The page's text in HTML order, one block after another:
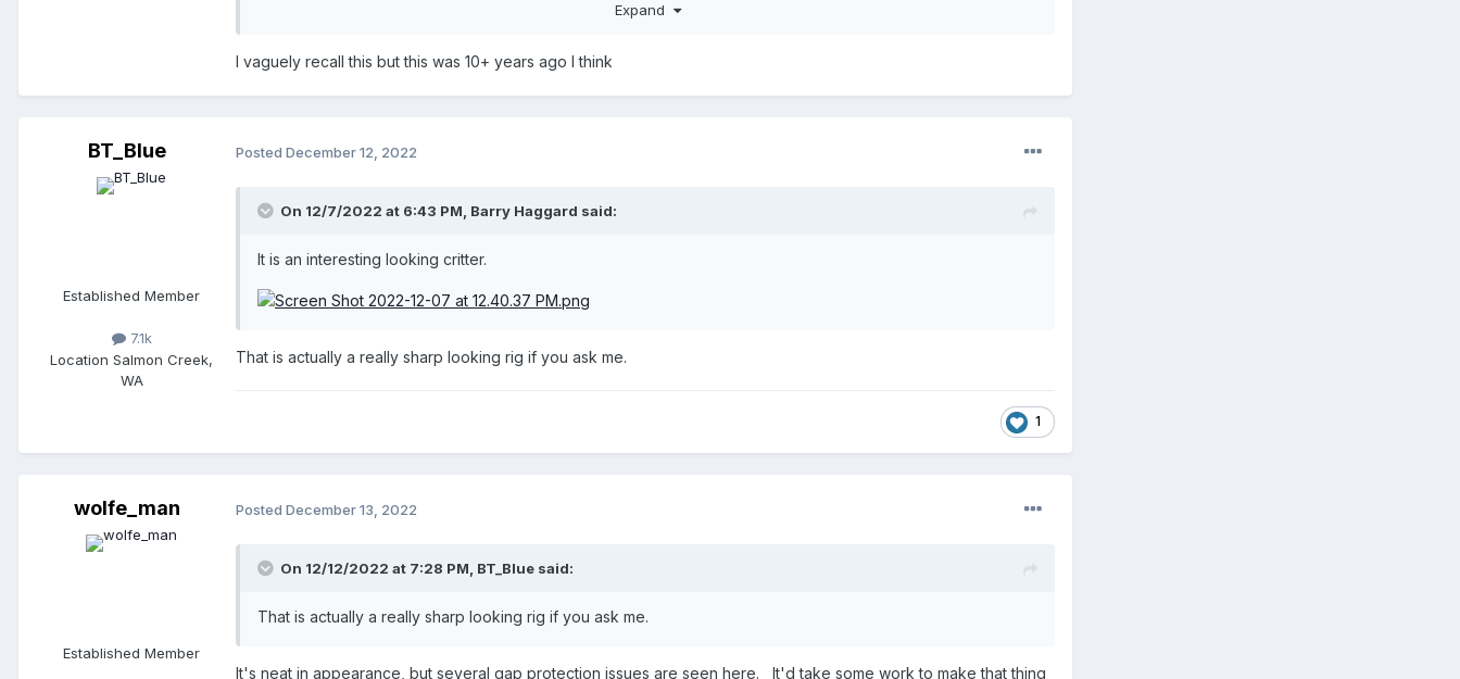
Expand
I vaguely recall this but this was 10+ years ago I think
BT_Blue
Established Member
7.1k
Location Salmon Creek,
WA
Posted December 12, 2022
On 12/7/2022 at 6:43 PM, Barry Haggard said:
It is an interesting looking critter.
That is actually a really sharp looking rig if you ask me.
1
wolfe_man
Established Member
Posted December 13, 2022
On 12/12/2022 at 7:28 PM, BT_Blue said:
That is actually a really sharp looking rig if you ask me.
It's neat in appearance, but several gap protection issues are seen here. It'd take some work to make that thing